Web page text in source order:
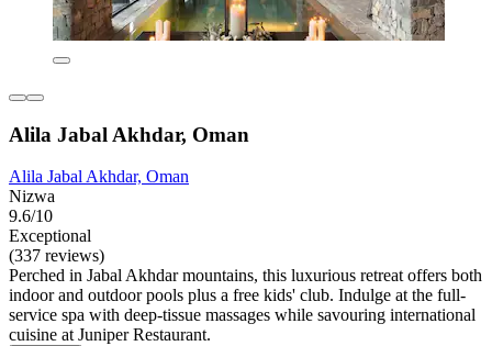
Alila Jabal Akhdar, Oman
Alila Jabal Akhdar, Oman
Nizwa
9.6/10
Exceptional
(337 reviews)
Perched in Jabal Akhdar mountains, this luxurious retreat offers both
indoor and outdoor pools plus a free kids' club. Indulge at the full-
service spa with deep-tissue massages while savouring international
cuisine at Juniper Restaurant.